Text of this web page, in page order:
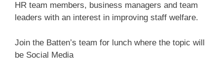
HR team members, business managers and team
leaders with an interest in improving staff welfare.
Join the Batten’s team for lunch where the topic will
be Social Media